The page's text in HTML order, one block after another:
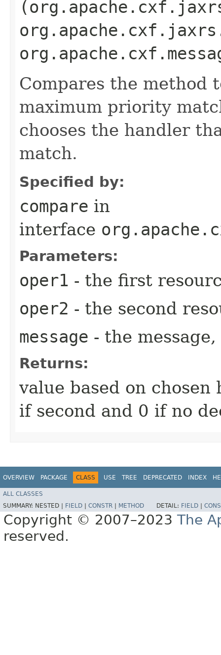
Compares the method
maximum priority
chooses the handler
match.
Specified by:
compare in
interface
Parameters:
oper1 - the first
oper2 - the second
message - the
Returns:
value based on
if second and 0 if no
OVERVIEW PACKAGE CLASS USE TREE DEPRECATED INDEX
ALL CLASSES
SUMMARY: NESTED | FIELD CONSTR METHOD DETAIL: FIELD
Copyright © 2007–2023 The
reserved.